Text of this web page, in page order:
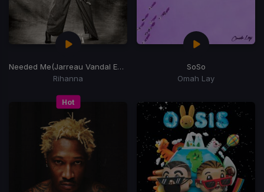
Needed Me(Jarreau Vandal Edit)
Rihanna
SoSo
Omah Lay
Hot